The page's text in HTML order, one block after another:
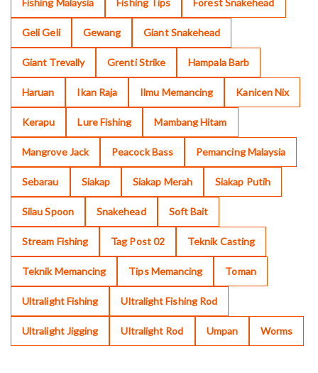
Geli Geli Gewang Giant Snakehead
Giant Trevally Grenti Strike Hampala Barb
Haruan Ikan Raja Ilmu Memancing Kanicen Nix
Kerapu Lure Fishing Mambang Hitam
Mangrove Jack Peacock Bass Pemancing Malaysia
Sebarau Siakap Siakap Merah Siakap Putih
Silau Spoon Snakehead Soft Bait
Stream Fishing Tag Post 02 Teknik Casting
Teknik Memancing Tips Memancing Toman
Ultralight Fishing Ultralight Fishing Rod
Ultralight Jigging Ultralight Rod Umpan Worms